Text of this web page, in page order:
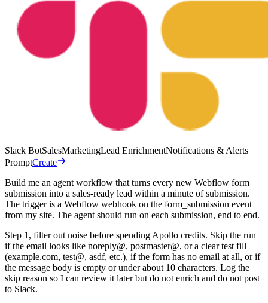
Slack BotSalesMarketingLead EnrichmentNotifications & Alerts
PromptCreate
Build me an agent workflow that turns every new Webflow form
submission into a sales-ready lead within a minute of submission.
The trigger is a Webflow webhook on the form_submission event
from my site. The agent should run on each submission, end to end.
Step 1, filter out noise before spending Apollo credits. Skip the run
if the email looks like noreply@, postmaster@, or a clear test fill
(example.com, test@, asdf, etc.), if the form has no email at all, or if
the message body is empty or under about 10 characters. Log the
skip reason so I can review it later but do not enrich and do not post
to Slack.